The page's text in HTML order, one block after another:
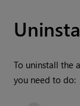
To uninstall the
you need to do: